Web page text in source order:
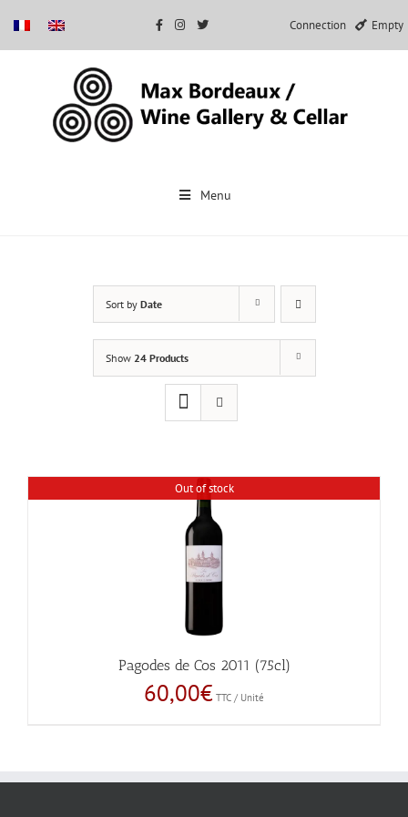
Connection Empty
Menu
Sort by Date
Show 24 Products
Out of stock
Pagodes de Cos 2011 (75cl)
60,00€ TTC / Unité